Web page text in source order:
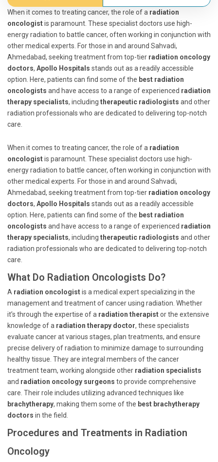
When it comes to treating cancer, the role of a radiation
oncologistis paramount. These specialist doctors use high-
energy radiation to battle cancer, often working in conjunction with
other medical experts. For those in and around Sahvadi,
Ahmedabad, seeking treatment from top-tier radiation oncology
doctors, Apollo Hospitals stands out as a readily accessible
option. Here, patients can find some of the best radiation
oncologists and have access to a range of experienced radiation
therapy specialists, including therapeutic radiologists and other
radiation professionals who are dedicated to delivering top-notch
care.
When it comes to treating cancer, the role of a radiation
oncologistis paramount. These specialist doctors use high-
energy radiation to battle cancer, often working in conjunction with
other medical experts. For those in and around Sahvadi,
Ahmedabad, seeking treatment from top-tier radiation oncology
doctors, Apollo Hospitals stands out as a readily accessible
option. Here, patients can find some of the best radiation
oncologists and have access to a range of experienced radiation
therapy specialists, including therapeutic radiologists and other
radiation professionals who are dedicated to delivering top-notch
care.
What Do Radiation Oncologists Do?
A radiation oncologistis a medical expert specializing in the
management and treatment of cancer using radiation. Whether
it’s through the expertise of a radiation therapistor the extensive
knowledge of a radiation therapy doctor, these specialists
evaluate cancer at various stages, plan treatments, and ensure
precise delivery of radiation to minimize damage to surrounding
healthy tissue. They are integral members of the cancer
treatment team, working alongside other radiation specialists
and radiation oncology surgeons to provide comprehensive
care. Their role includes utilizing advanced techniques like
brachytherapy, making them some of the best brachytherapy
doctors in the field.
Procedures and Treatments in Radiation
Oncology